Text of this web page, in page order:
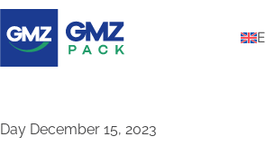
Day December 15, 2023